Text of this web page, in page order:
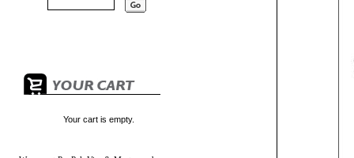
Your cart is empty.